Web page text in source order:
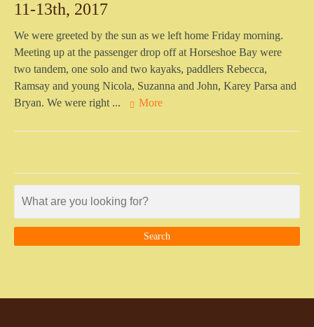
11-13th, 2017
We were greeted by the sun as we left home Friday morning.
Meeting up at the passenger drop off at Horseshoe Bay were
two tandem, one solo and two kayaks, paddlers Rebecca,
Ramsay and young Nicola, Suzanna and John, Karey Parsa and
Bryan. We were right ...
More